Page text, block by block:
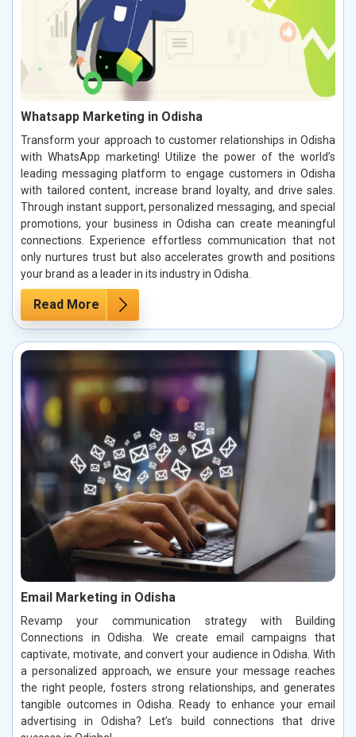
Whatsapp Marketing in Odisha
Transform your approach to customer relationships in Odisha
with WhatsApp marketing! Utilize the power of the world’s
leading messaging platform to engage customers in Odisha
with tailored content, increase brand loyalty, and drive sales.
Through instant support, personalized messaging, and special
promotions, your business in Odisha can create meaningful
connections. Experience effortless communication that not
only nurtures trust but also accelerates growth and positions
your brand as a leader in its industry in Odisha.
Read More
Email Marketing in Odisha
Revamp your communication strategy with Building
Connections in Odisha. We create email campaigns that
captivate, motivate, and convert your audience in Odisha. With
a personalized approach, we ensure your message reaches
the right people, fosters strong relationships, and generates
tangible outcomes in Odisha. Ready to enhance your email
advertising in Odisha? Let’s build connections that drive